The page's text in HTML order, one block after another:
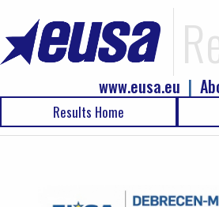
|
www.eusa.eu
Results Home